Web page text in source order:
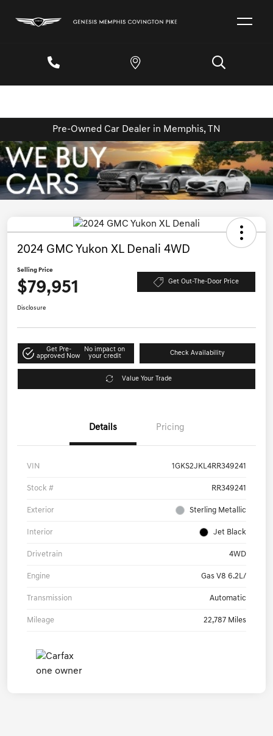
Pre-Owned Car Dealer in Memphis, TN
2024 GMC Yukon XL Denali 4WD
Selling Price
$79,951 Get Out-The-Door Price
Disclosure
Get Pre-
approved Now
No impact on
your credit
Check Availability
Value Your Trade
Details Pricing
VIN 1GKS2JKL4RR349241
Stock # RR349241
Exterior Sterling Metallic
Interior Jet Black
Drivetrain 4WD
Engine Gas V8 6.2L/
Transmission Automatic
Mileage 22,787 Miles